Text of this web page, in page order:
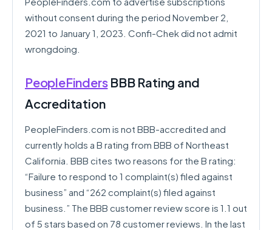
without consent during the period November 2,
2021 to January 1, 2023. Confi-Chek did not admit
wrongdoing.
PeopleFindersBBB Rating and
Accreditation
PeopleFinders.com is not BBB-accredited and
currently holds a B rating from BBB of Northeast
California. BBB cites two reasons for the B rating:
“Failure to respond to 1 complaint(s) filed against
business” and “262 complaint(s) filed against
business.” The BBB customer review score is 1.1 out
of 5 stars based on 78 customer reviews. In the last